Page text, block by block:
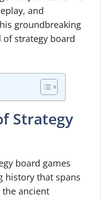
and
groundbreaking
strategy board
Strategy
board games
history that spans
ancient